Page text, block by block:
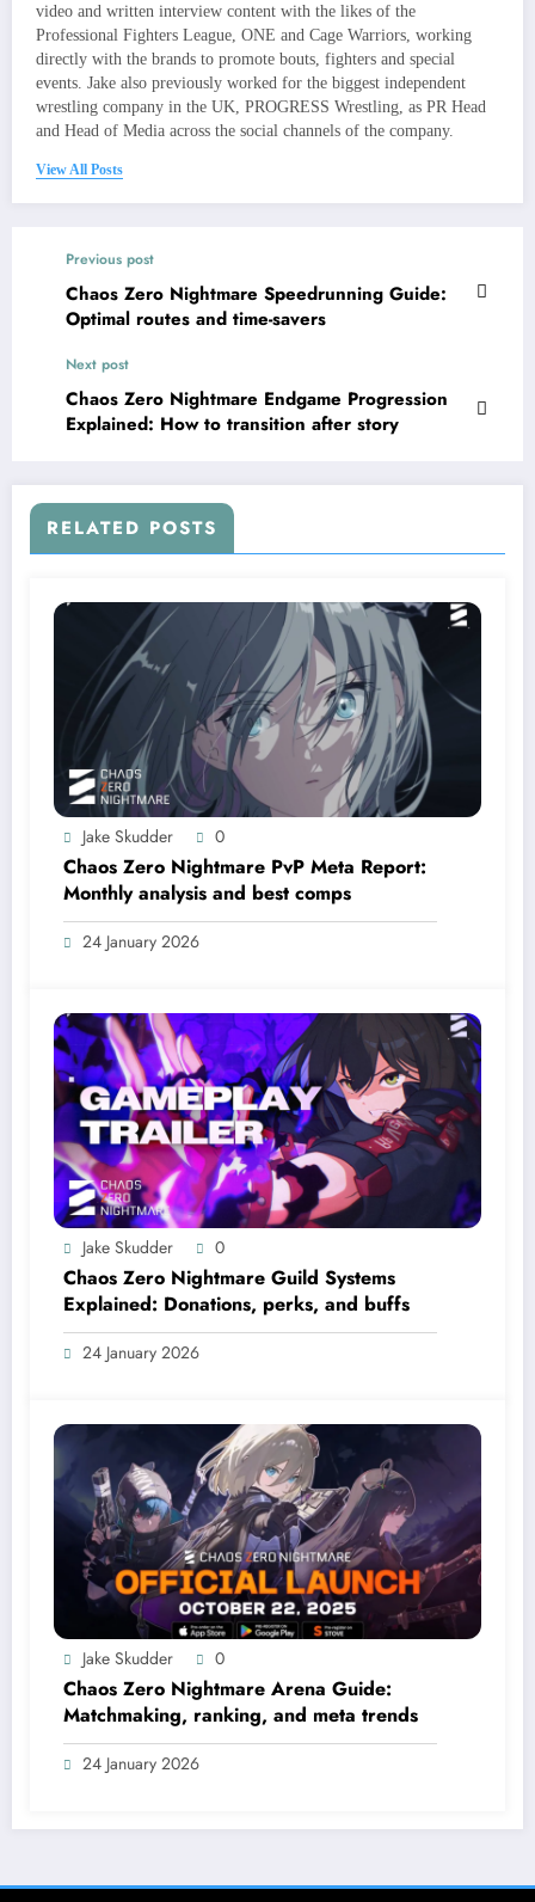
video and written interview content with the likes of the
Professional Fighters League, ONE and Cage Warriors, working
directly with the brands to promote bouts, fighters and special
events. Jake also previously worked for the biggest independent
wrestling company in the UK, PROGRESS Wrestling, as PR Head
and Head of Media across the social channels of the company.
View All Posts
Previous post
Chaos Zero Nightmare Speedrunning Guide:
Optimal routes and time-savers
Next post
Chaos Zero Nightmare Endgame Progression
Explained: How to transition after story
RELATED POSTS
Jake Skudder 0
Chaos Zero Nightmare PvP Meta Report:
Monthly analysis and best comps
24 January 2026
Jake Skudder 0
Chaos Zero Nightmare Guild Systems
Explained: Donations, perks, and buffs
24 January 2026
Jake Skudder 0
Chaos Zero Nightmare Arena Guide:
Matchmaking, ranking, and meta trends
24 January 2026